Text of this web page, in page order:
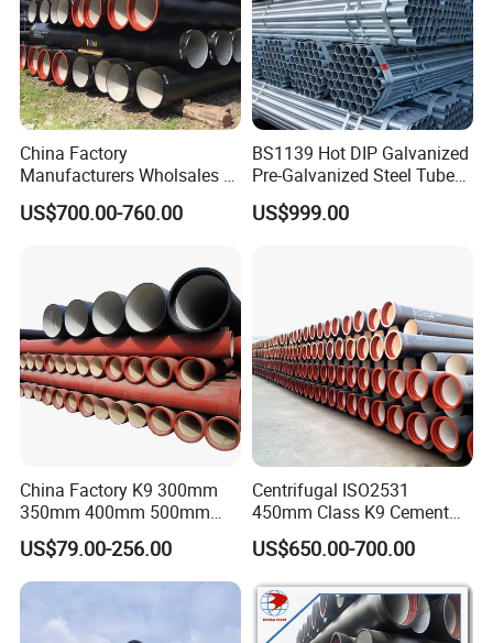
China Factory
Manufacturers Wholsales of
C25, C30, C40 K9 Ductile
Iron Pipe
US$700.00-760.00
BS1139 Hot DIP Galvanized
Pre-Galvanized Steel Tubes
for Scaffold Materials in Oil
Petroleum Construction
US$999.00
China Factory K9 300mm
350mm 400mm 500mm
600mm 800mm Ductile Iron
Pipe
US$79.00-256.00
Centrifugal ISO2531
450mm Class K9 Cement
Lined Ductile Cast Iron Pipe
US$650.00-700.00